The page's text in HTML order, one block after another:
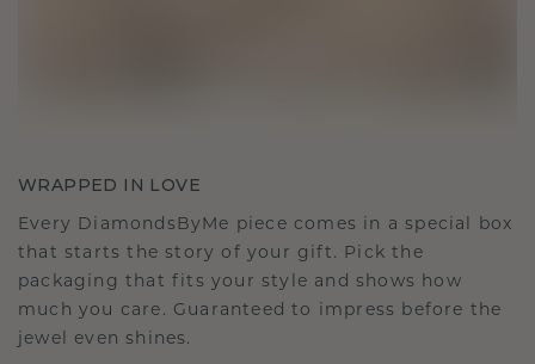
WRAPPED IN LOVE
Every DiamondsByMe piece comes in a special box
that starts the story of your gift. Pick the
packaging that fits your style and shows how
much you care. Guaranteed to impress before the
jewel even shines.